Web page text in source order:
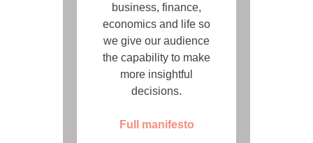
business, finance,
economics and life so
we give our audience
the capability to make
more insightful
decisions.
Full manifesto